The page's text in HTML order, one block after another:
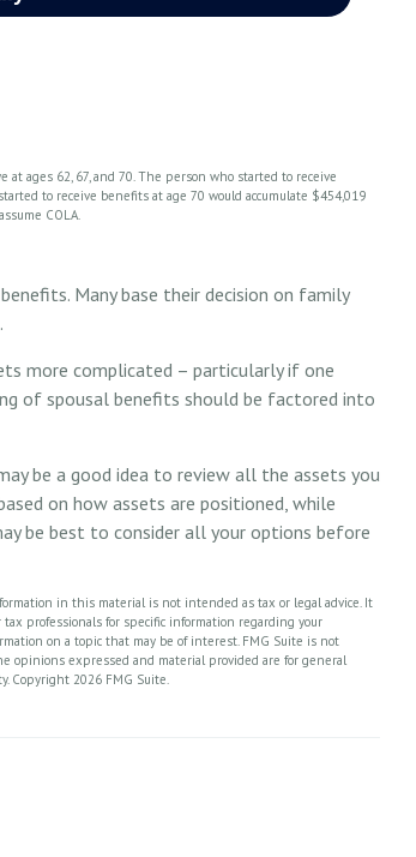
ages 62, 67, and 70. The person who started to receive
to receive benefits at age 70 would accumulate $454,019
COLA.
Many base their decision on family
more complicated – particularly if one
of spousal benefits should be factored into
be a good idea to review all the assets you
on how assets are positioned, while
be best to consider all your options before
in this material is not intended as tax or legal advice. It
professionals for specific information regarding your
on a topic that may be of interest. FMG Suite is not
opinions expressed and material provided are for general
Copyright 2026 FMG Suite.